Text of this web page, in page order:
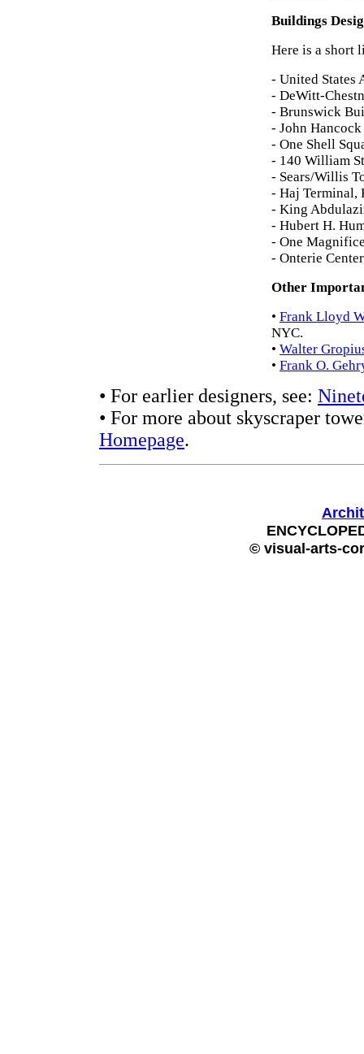
Buildings
Here is a short
- United States
- DeWitt-
- Brunswick
- John
- One Shell
- 140 William
- Sears/Willis
- Haj Terminal,
- King
- Hubert H.
- One
- Onterie
Other
• Frank Lloyd
NYC.
• Walter
• Frank O.
• For earlier designers, see:
• For more about skyscraper
Homepage.
© visual-arts-